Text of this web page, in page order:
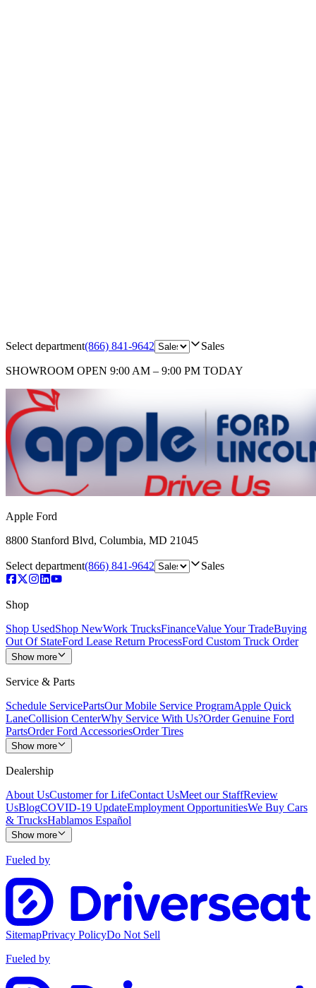
Select department(866) 841-9642 Sales
SHOWROOM OPEN 9:00 AM – 9:00 PM TODAY
Apple Ford
8800 Stanford Blvd, Columbia, MD 21045
Select department(866) 841-9642 Sales
Shop
Shop UsedShop NewWork TrucksFinanceValue Your TradeBuying
Out Of StateFord Lease Return ProcessFord Custom Truck Order
Show more
Service & Parts
Schedule ServicePartsOur Mobile Service ProgramApple Quick
LaneCollision CenterWhy Service With Us?Order Genuine Ford
PartsOrder Ford AccessoriesOrder Tires
Show more
Dealership
About UsCustomer for LifeContact UsMeet our StaffReview
UsBlogCOVID-19 UpdateEmployment OpportunitiesWe Buy Cars
& TrucksHablamos Español
Show more
Fueled by
SitemapPrivacy PolicyDo Not Sell
Fueled by